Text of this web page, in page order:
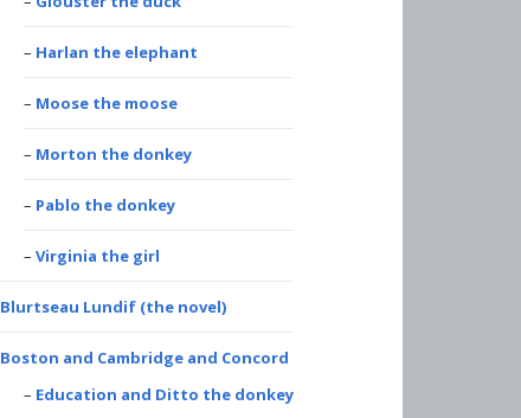
Harlan the elephant
Moose the moose
Morton the donkey
Pablo the donkey
Virginia the girl
Blurtseau Lundif (the novel)
Boston and Cambridge and Concord
Education and Ditto the donkey